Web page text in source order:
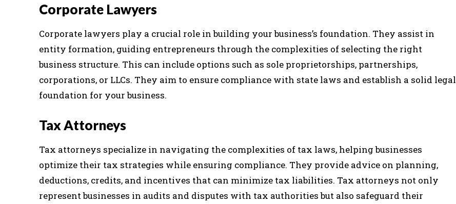
Corporate Lawyers
Corporate lawyers play a crucial role in building your business’s foundation. They assist in
entity formation, guiding entrepreneurs through the complexities of selecting the right
business structure. This can include options such as sole proprietorships, partnerships,
corporations, or LLCs. They aim to ensure compliance with state laws and establish a solid legal
foundation for your business.
Tax Attorneys
Tax attorneys specialize in navigating the complexities of tax laws, helping businesses
optimize their tax strategies while ensuring compliance. They provide advice on planning,
deductions, credits, and incentives that can minimize tax liabilities. Tax attorneys not only
represent businesses in audits and disputes with tax authorities but also safeguard their